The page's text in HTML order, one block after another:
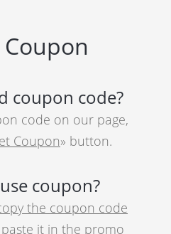
coupon code?
code on our page,
Coupon» button.
coupon?
the coupon code
it in the promo